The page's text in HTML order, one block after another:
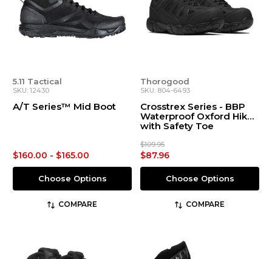
5.11 Tactical
SKU: 12430
A/T Series™ Mid Boot
$160.00 - $165.00
Choose Options
COMPARE
Thorogood
SKU: 804-6493
Crosstrex Series - BBP
Waterproof Oxford Hiker
with Safety Toe
$109.95
$87.96
Choose Options
COMPARE